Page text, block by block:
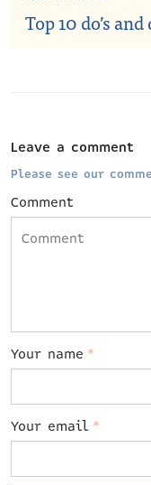
Top 10 do’s
Leave a comment
Please see our
Comment
Your name *
Your email *